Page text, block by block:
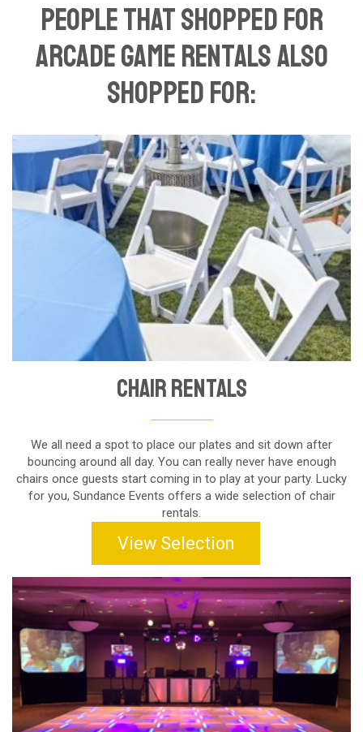
People That Shopped For
Arcade Game Rentals Also
Shopped For:
Chair Rentals
We all need a spot to place our plates and sit down after
bouncing around all day. You can really never have enough
chairs once guests start coming in to play at your party. Lucky
for you, Sundance Events offers a wide selection of chair
rentals.
View Selection